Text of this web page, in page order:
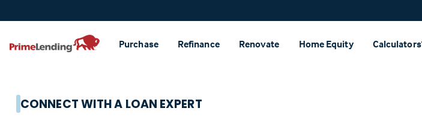
Primelending
Purchase Refinance Renovate Home Equity Calculators
CONNECT WITH A LOAN EXPERT